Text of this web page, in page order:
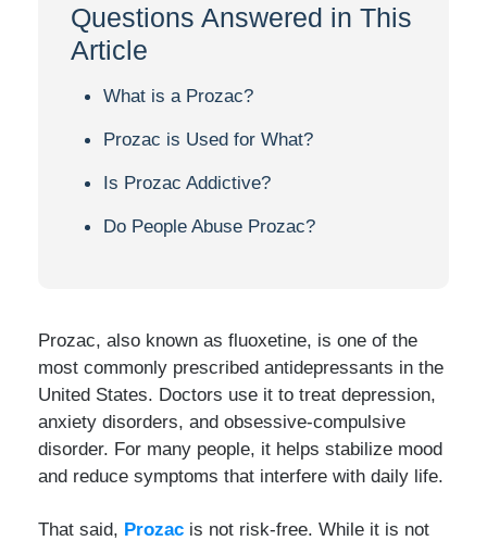
Prozac, also known as fluoxetine, is one of the
most commonly prescribed antidepressants in the
United States. Doctors use it to treat depression,
anxiety disorders, and obsessive-compulsive
disorder. For many people, it helps stabilize mood
and reduce symptoms that interfere with daily life.
That said, Prozac is not risk-free. While it is not
Questions Answered in This
Article
What is a Prozac?
Prozac is Used for What?
Is Prozac Addictive?
Do People Abuse Prozac?